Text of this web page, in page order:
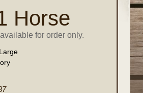
Horse
for order only.